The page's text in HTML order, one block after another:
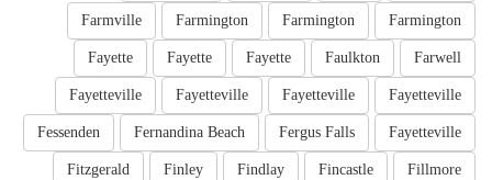
Farmington
Farmington
Farmington
Farmville
Farwell
Faulkton
Fayette
Fayette
Fayette
Fayetteville
Fayetteville
Fayetteville
Fayetteville
Fayetteville
Fergus Falls
Fernandina Beach
Fessenden
Fillmore
Fincastle
Findlay
Finley
Fitzgerald